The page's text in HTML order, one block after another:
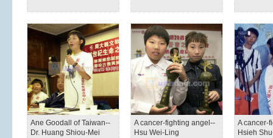
Ane Goodall of Taiwan--
Dr. Huang Shiou-Mei
A cancer-fighting angel--
Hsu Wei-Ling
A cancer-
Hsieh